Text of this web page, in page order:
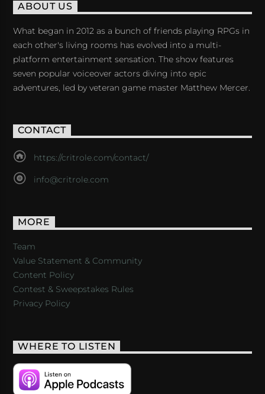
ABOUT US
What began in 2012 as a bunch of friends playing RPGs in
each other's living rooms has evolved into a multi-
platform entertainment sensation. The show features
seven popular voiceover actors diving into epic
adventures, led by veteran game master Matthew Mercer.
CONTACT
https://critrole.com/contact/
info@critrole.com
MORE
Team
Value Statement & Community
Content Policy
Contest & Sweepstakes Rules
Privacy Policy
WHERE TO LISTEN